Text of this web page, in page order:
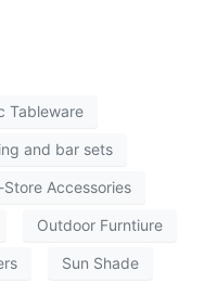
Tableware
and bar sets
Store Accessories
Outdoor Furntiure
Sun Shade